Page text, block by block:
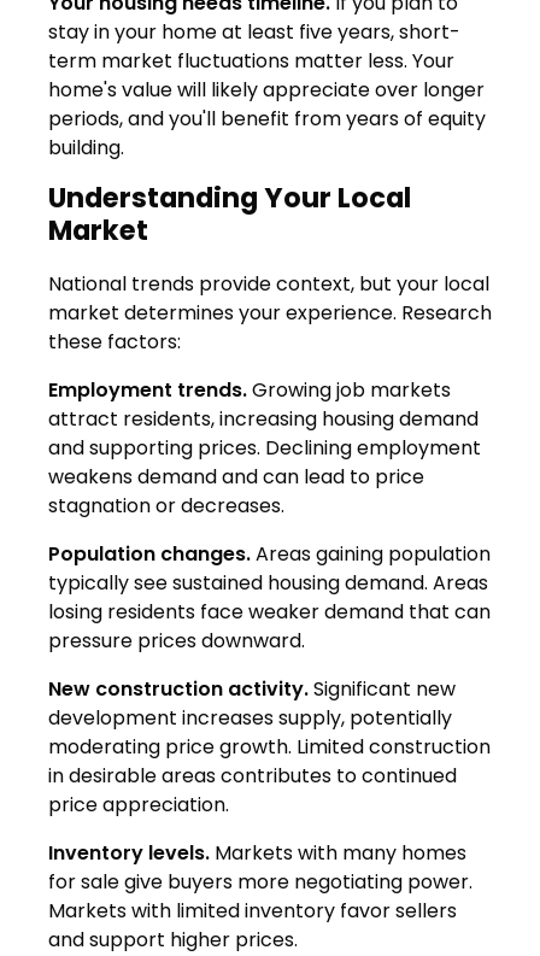
stay in your home at least five years, short-
term market fluctuations matter less. Your
home's value will likely appreciate over longer
periods, and you'll benefit from years of equity
building.
Understanding Your Local
Market
National trends provide context, but your local
market determines your experience. Research
these factors:
Employment trends.Growing job markets
attract residents, increasing housing demand
and supporting prices. Declining employment
weakens demand and can lead to price
stagnation or decreases.
Population changes.Areas gaining population
typically see sustained housing demand. Areas
losing residents face weaker demand that can
pressure prices downward.
New construction activity.Significant new
development increases supply, potentially
moderating price growth. Limited construction
in desirable areas contributes to continued
price appreciation.
Inventory levels. Markets with many homes
for sale give buyers more negotiating power.
Markets with limited inventory favor sellers
and support higher prices.